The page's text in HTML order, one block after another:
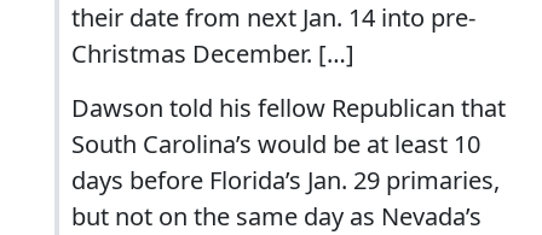
their date from next Jan. 14 into pre-
Christmas December. […]
Dawson told his fellow Republican that
South Carolina’s would be at least 10
days before Florida’s Jan. 29 primaries,
but not on the same day as Nevada’s